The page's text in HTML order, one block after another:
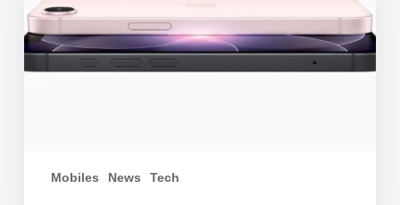
Mobiles News Tech